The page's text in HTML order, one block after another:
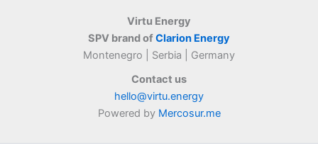
Virtu Energy
SPV brand ofClarion Energy
Montenegro | Serbia | Germany
Contact us
hello@virtu.energy
Powered by Mercosur.me